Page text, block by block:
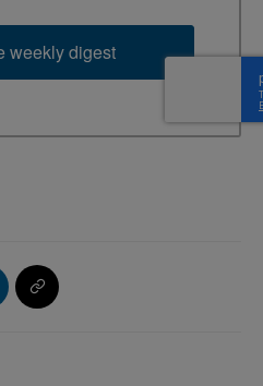
weekly digest